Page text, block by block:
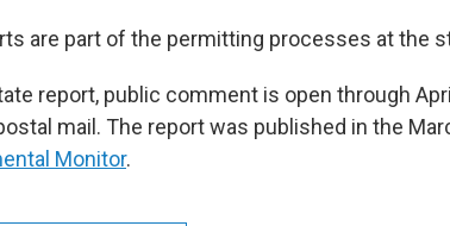
are part of the permitting processes at the
report, public comment is open through
mail. The report was published in the
Monitor.